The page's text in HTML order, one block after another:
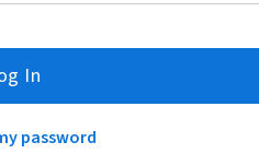
In
password